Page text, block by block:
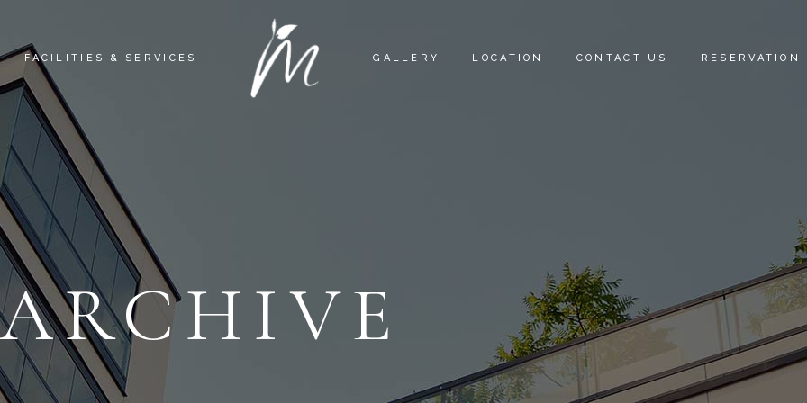
FACILITIES & SERVICES GALLERY LOCATION CONTACT US RESERVATION
ARCHIVE